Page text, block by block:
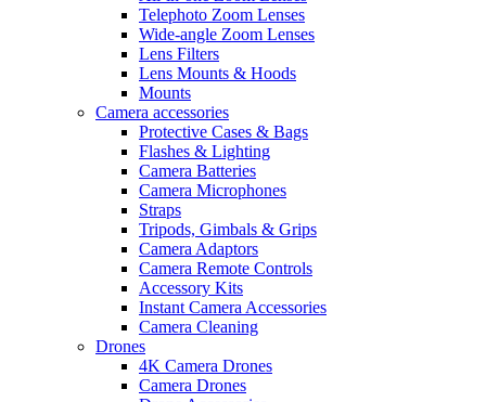
Telephoto Zoom Lenses
Wide-angle Zoom Lenses
Lens Filters
Lens Mounts & Hoods
Mounts
Camera accessories
Protective Cases & Bags
Flashes & Lighting
Camera Batteries
Camera Microphones
Straps
Tripods, Gimbals & Grips
Camera Adaptors
Camera Remote Controls
Accessory Kits
Instant Camera Accessories
Camera Cleaning
Drones
4K Camera Drones
Camera Drones